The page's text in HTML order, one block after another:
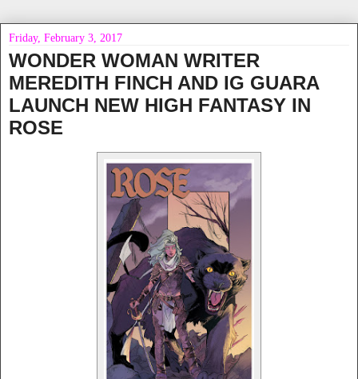
Friday, February 3, 2017
WONDER WOMAN WRITER
MEREDITH FINCH AND IG GUARA
LAUNCH NEW HIGH FANTASY IN
ROSE